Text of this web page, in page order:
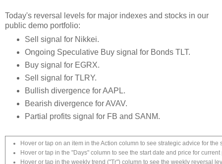
Today's reversal levels for major indexes and stocks in our
public demo portfolio:
Sell signal for Nikkei.
Ongoing Speculative Buy signal for Bonds TLT.
Buy signal for EGRX.
Sell signal for TLRY.
Bullish divergence for AAPL.
Bearish divergence for AVAV.
Partial profits signal for FB and SANM.
Hover or tap on an item in the Action column to see strategic advice for the
Hover or tap in the "Days" column to see the start date and price for current
Hover or tap in the weekly trend ("Tr") column to see the weekly reversal